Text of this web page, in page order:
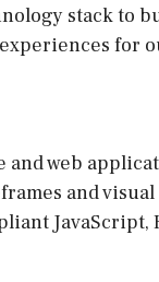
stack to
for
and web
and
JavaScript,